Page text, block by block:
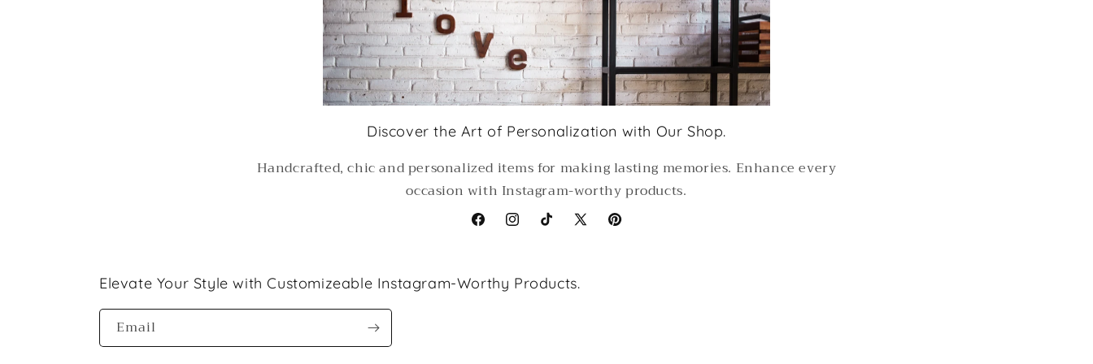
Discover the Art of Personalization with Our Shop.
Handcrafted, chic and personalized items for making lasting memories. Enhance every
occasion with Instagram-worthy products.
FacebookInstagramTikTokX
Pinterest
Elevate Your Style with Customizeable Instagram-Worthy Products.
Email